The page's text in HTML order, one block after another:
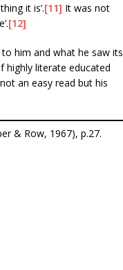
it is’.[11] It was not
[12]
him and what he saw its
highly literate educated
an easy read but his
& Row, 1967), p.27.